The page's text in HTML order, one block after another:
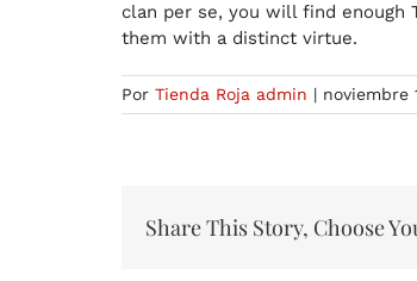
clan per se, you will find enough
them with a distinct virtue.
Por Tienda Roja admin | noviembre
Share This Story, Choose